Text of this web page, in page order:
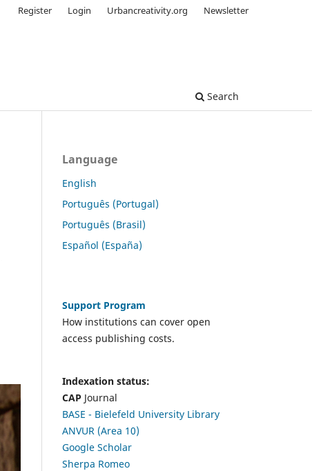
Search
Register Login Urbancreativity.org Newsletter
Language
English
Português (Portugal)
Português (Brasil)
Español (España)
Support Program
How institutions can cover open
access publishing costs.
Indexation status:
CAP Journal
BASE - Bielefeld University Library
ANVUR (Area 10)
Google Scholar
Sherpa Romeo